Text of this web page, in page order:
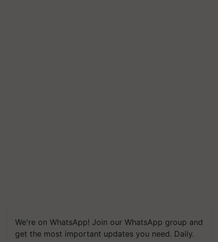
We're on WhatsApp! Join our WhatsApp group and
get the most important updates you need. Daily.